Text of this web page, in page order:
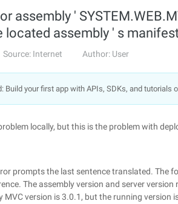
assembly '
located assembly ' s
Source: Internet Author: User
Build your first app with APIs, SDKs, and tutorials
locally, but this is the problem with
prompts the last sentence translated. The
The assembly version and server
MVC version is 3.0.1, but the running version